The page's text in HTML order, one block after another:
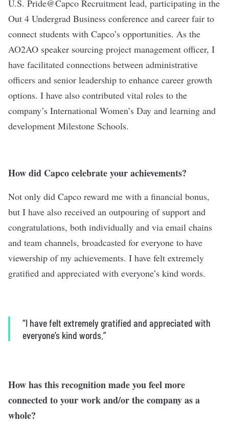
U.S. Pride@Capco Recruitment lead, participating in the
Out 4 Undergrad Business conference and career fair to
connect students with Capco’s opportunities. As the
AO2AO speaker sourcing project management officer, I
have facilitated connections between administrative
officers and senior leadership to enhance career growth
options. I have also contributed vital roles to the
company’s International Women’s Day and learning and
development Milestone Schools.
How did Capco celebrate your achievements?
Not only did Capco reward me with a financial bonus,
but I have also received an outpouring of support and
congratulations, both individually and via email chains
and team channels, broadcasted for everyone to have
viewership of my achievements. I have felt extremely
gratified and appreciated with everyone’s kind words.
“I have felt extremely gratified and appreciated with
everyone’s kind words.”
How has this recognition made you feel more
connected to your work and/or the company as a
whole?